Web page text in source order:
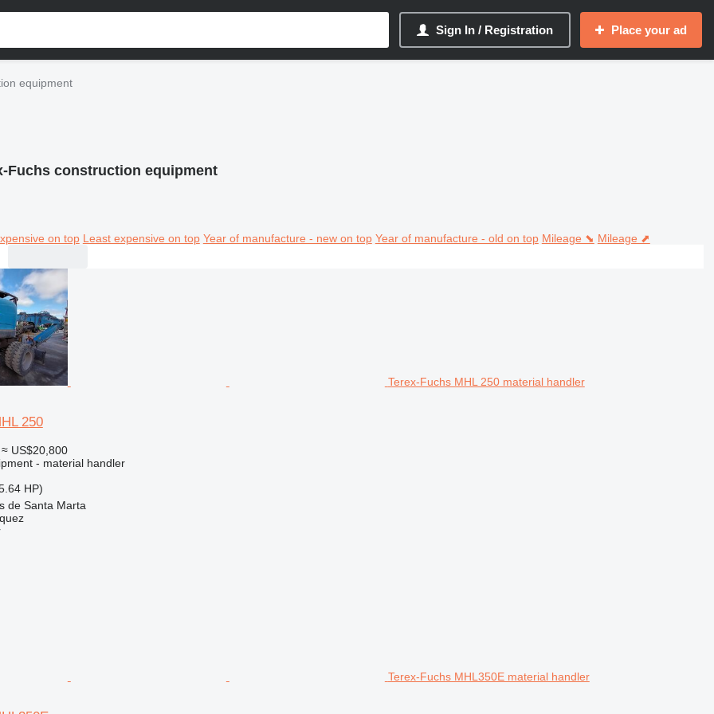
Sign In / Registration Place your ad
equipment
Fuchs construction equipment
on top Least expensive on top Year of manufacture - new on top Year of manufacture - old on top Mileage ⬊ Mileage ⬈
Terex-Fuchs MHL 250 material handler
250
≈ US$20,800
- material handler
HP)
de Santa Marta
Terex-Fuchs MHL350E material handler